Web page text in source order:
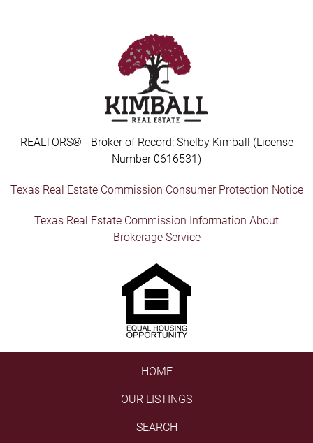
REALTORS® - Broker of Record: Shelby Kimball (License
Number 0616531)
Texas Real Estate Commission Consumer Protection Notice
Texas Real Estate Commission Information About
Brokerage Service
HOME
OUR LISTINGS
SEARCH